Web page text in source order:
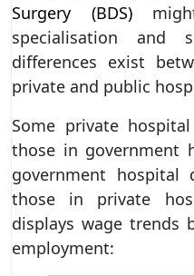
Surgery (BDS)
specialisation and
differences exist
private and public
Some private
those in government
government hospital
those in private
displays wage trends
employment: